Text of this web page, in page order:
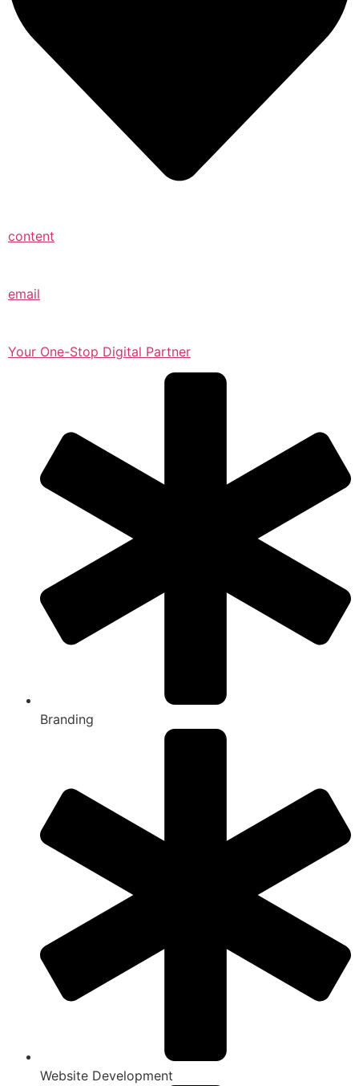
content
email
Your One-Stop Digital Partner
Branding
Website Development